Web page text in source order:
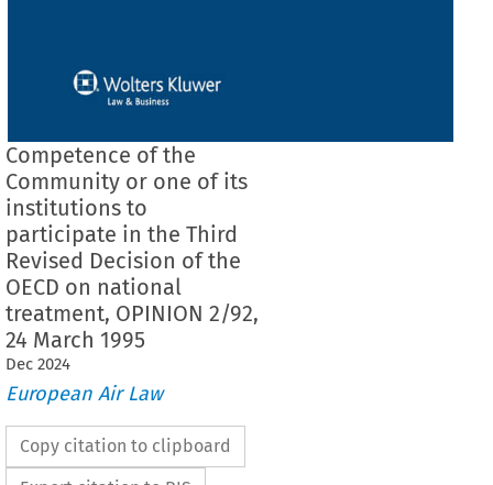
Competence of the
Community or one of its
institutions to
participate in the Third
Revised Decision of the
OECD on national
treatment, OPINION 2/92,
24 March 1995
Dec 2024
European Air Law
Copy citation to clipboard